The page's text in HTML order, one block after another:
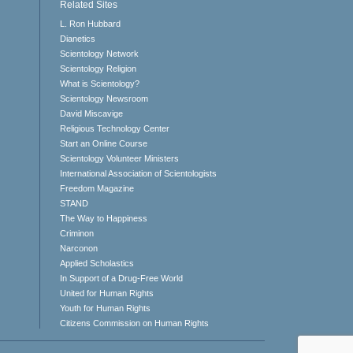
Related Sites
L. Ron Hubbard
Dianetics
Scientology Network
Scientology Religion
What is Scientology?
Scientology Newsroom
David Miscavige
Religious Technology Center
Start an Online Course
Scientology Volunteer Ministers
International Association of Scientologists
Freedom Magazine
STAND
The Way to Happiness
Criminon
Narconon
Applied Scholastics
In Support of a Drug-Free World
United for Human Rights
Youth for Human Rights
Citizens Commission on Human Rights